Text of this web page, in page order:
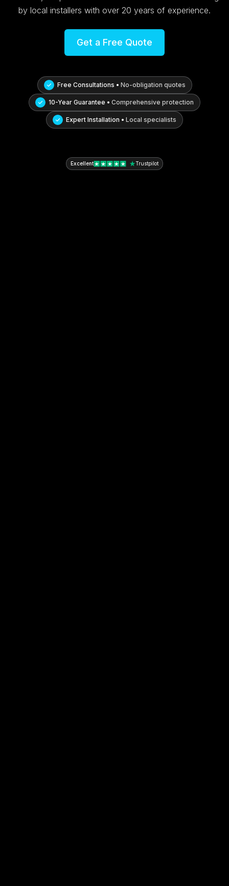
by local installers with over 20 years of experience.
Get a Free Quote
Free Consultations • No-obligation quotes
10-Year Guarantee • Comprehensive protection
Expert Installation • Local specialists
Excellent Trustpilot